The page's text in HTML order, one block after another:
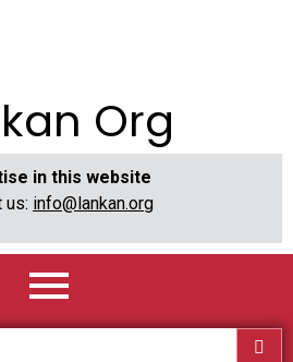
Org
in this website
us: info@lankan.org